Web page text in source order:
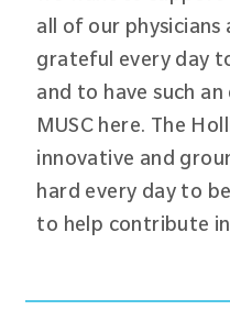
all of our
grateful every day
and to have such
MUSC here. The
innovative and
hard every day to
to help contribute in